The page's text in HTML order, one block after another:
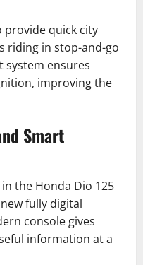
provide quick city
riding in stop-and-go
system ensures
improving the
Smart
the Honda Dio 125
fully digital
console gives
information at a